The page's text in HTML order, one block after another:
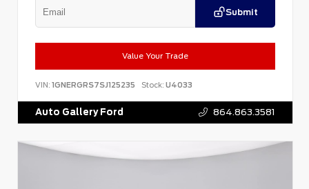
Submit
Value Your Trade
VIN: 1GNERGRS7SJ125235 Stock: U4033
Auto Gallery Ford 864.863.3581